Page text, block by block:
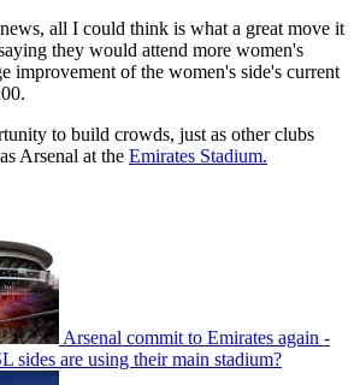
all I could think is what a great move it
they would attend more women's
improvement of the women's side's current
to build crowds, just as other clubs
Arsenal at the Emirates Stadium.
Arsenal commit to Emirates again -
sides are using their main stadium?